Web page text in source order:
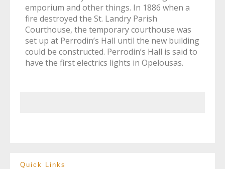
emporium and other things. In 1886 when a
fire destroyed the St. Landry Parish
Courthouse, the temporary courthouse was
set up at Perrodin’s Hall until the new building
could be constructed. Perrodin’s Hall is said to
have the first electrics lights in Opelousas.
Quick Links